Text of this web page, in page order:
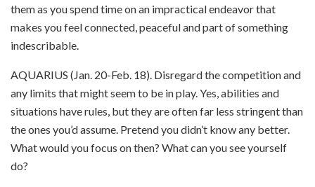
them as you spend time on an impractical endeavor that
makes you feel connected, peaceful and part of something
indescribable.
AQUARIUS (Jan. 20-Feb. 18). Disregard the competition and
any limits that might seem to be in play. Yes, abilities and
situations have rules, but they are often far less stringent than
the ones you’d assume. Pretend you didn’t know any better.
What would you focus on then? What can you see yourself
do?